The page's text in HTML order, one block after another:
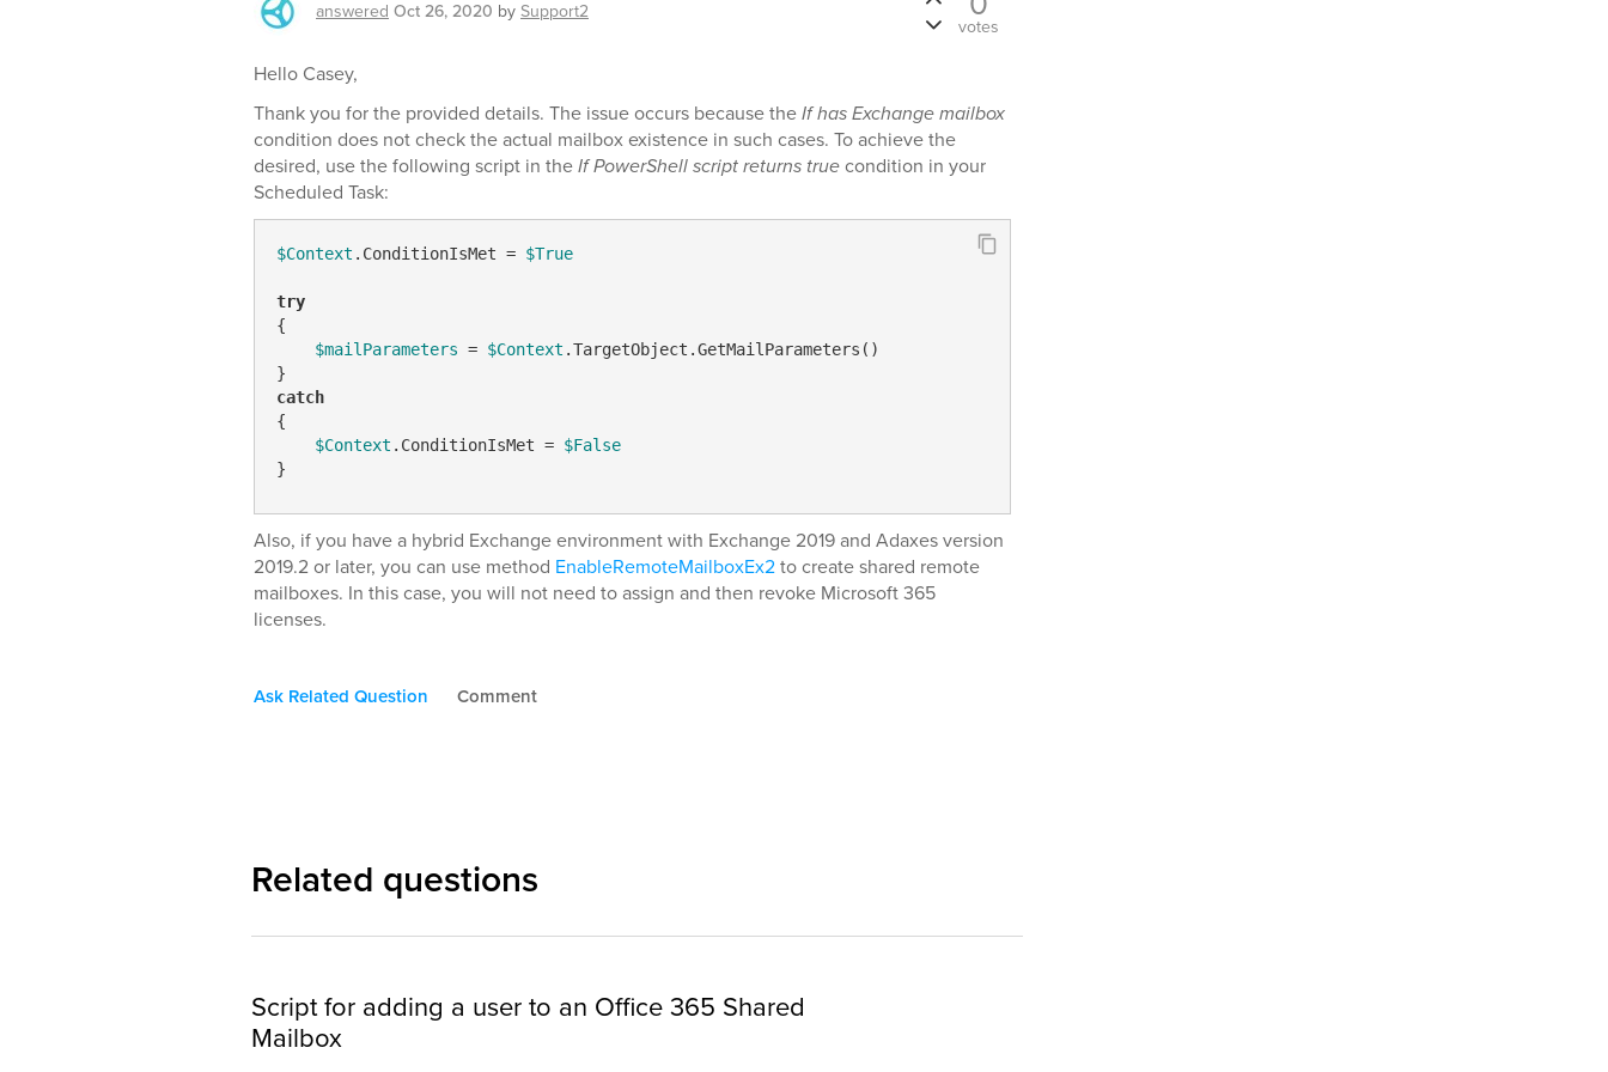
answered Oct 26, 2020 bySupport2
votes
Hello Casey,
Thank you for the provided details. The issue occurs because theIf has Exchange mailbox
condition does not check the actual mailbox existence in such cases. To achieve the
desired, use the following script in theIf PowerShell script returns truecondition in your
Scheduled Task:
$Context .ConditionIsMet = $True
try
{
$mailParameters = $Context .TargetObject.GetMailParameters()
catch
{
$Context .ConditionIsMet = $False
}
Also, if you have a hybrid Exchange environment with Exchange 2019 and Adaxes version
2019.2 or later, you can use method EnableRemoteMailboxEx2to create shared remote
mailboxes. In this case, you will not need to assign and then revoke Microsoft 365
licenses.
Ask Related Question Comment
Related questions
Script for adding a user to an Office 365 Shared
Mailbox